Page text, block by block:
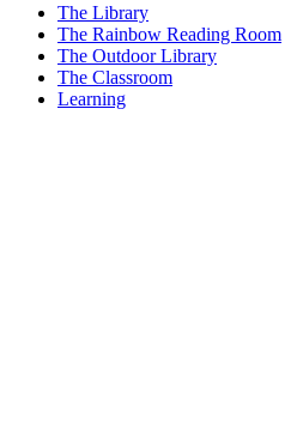
The Library
The Rainbow Reading Room
The Outdoor Library
The Classroom
Learning